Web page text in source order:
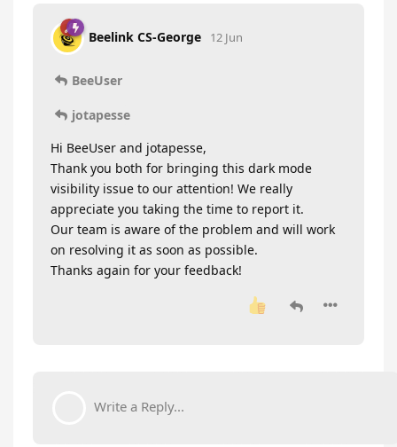
Beelink CS-George 12 Jun
BeeUser
jotapesse
Hi BeeUser and jotapesse,
Thank you both for bringing this dark mode
visibility issue to our attention! We really
appreciate you taking the time to report it.
Our team is aware of the problem and will work
on resolving it as soon as possible.
Thanks again for your feedback!
Write a Reply...